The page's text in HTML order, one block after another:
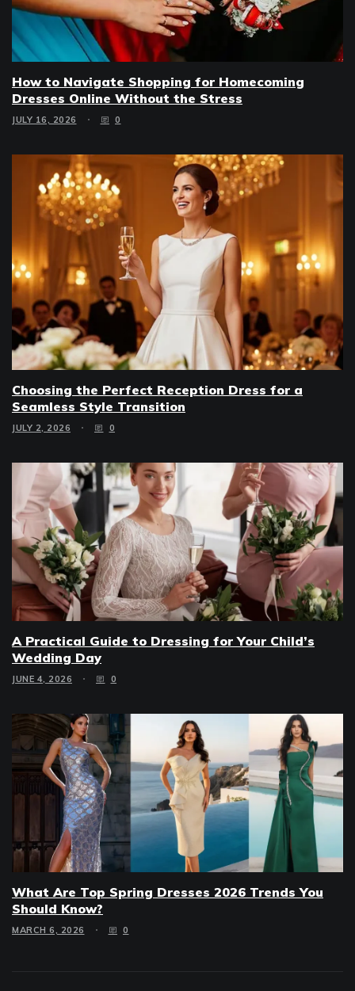
How to Navigate Shopping for Homecoming
Dresses Online Without the Stress
JULY 16, 2026 0
Choosing the Perfect Reception Dress for a
Seamless Style Transition
JULY 2, 2026 0
A Practical Guide to Dressing for Your Child’s
Wedding Day
JUNE 4, 2026 0
What Are Top Spring Dresses 2026 Trends You
Should Know?
MARCH 6, 2026 0